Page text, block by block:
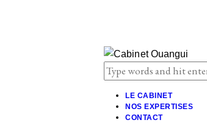
LE CABINET
NOS EXPERTISES
CONTACT